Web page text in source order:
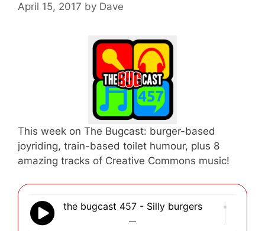
April 15, 2017 by Dave
This week on The Bugcast: burger-based
joyriding, train-based toilet humour, plus 8
amazing tracks of Creative Commons music!
the bugcast 457 - Silly burgers
—